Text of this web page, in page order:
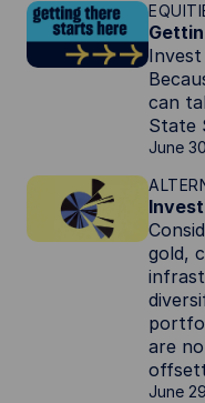
Invest
can
State
June
gold,
are
June